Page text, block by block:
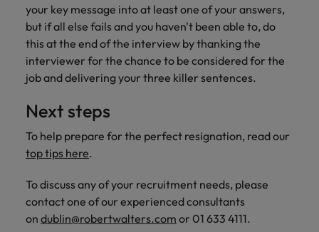
your key message into at least one of your answers,
but if all else fails and you haven't been able to, do
this at the end of the interview by thanking the
interviewer for the chance to be considered for the
job and delivering your three killer sentences.
Next steps
To help prepare for the perfect resignation, read our
top tips here.
To discuss any of your recruitment needs, please
contact one of our experienced consultants
on dublin@robertwalters.com or 01 633 4111.